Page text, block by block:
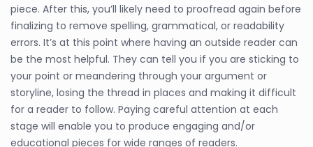
piece. After this, you’ll likely need to proofread again before
finalizing to remove spelling, grammatical, or readability
errors. It’s at this point where having an outside reader can
be the most helpful. They can tell you if you are sticking to
your point or meandering through your argument or
storyline, losing the thread in places and making it difficult
for a reader to follow. Paying careful attention at each
stage will enable you to produce engaging and/or
educational pieces for wide ranges of readers.